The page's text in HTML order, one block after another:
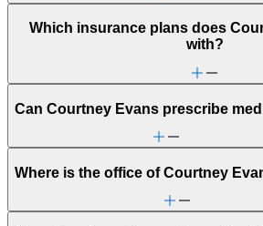
Which insurance plans does
with?
Can Courtney Evans prescribe
Where is the office of Courtney